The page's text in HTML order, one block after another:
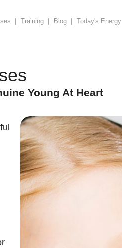
Training Blog Today's Energy
Young At Heart